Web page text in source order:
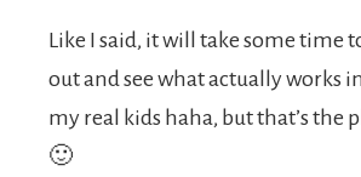
Like I said, it will take some time
out and see what actually works
my real kids haha, but that’s the
🙂